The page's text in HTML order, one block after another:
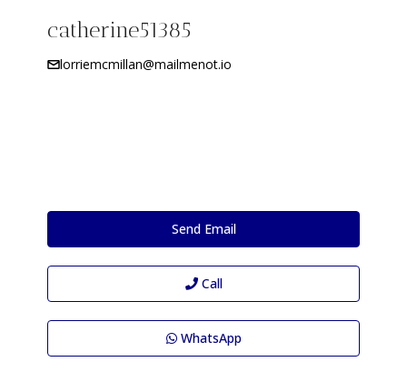
catherine51385
lorriemcmillan@mailmenot.io
Send Email
Call
WhatsApp